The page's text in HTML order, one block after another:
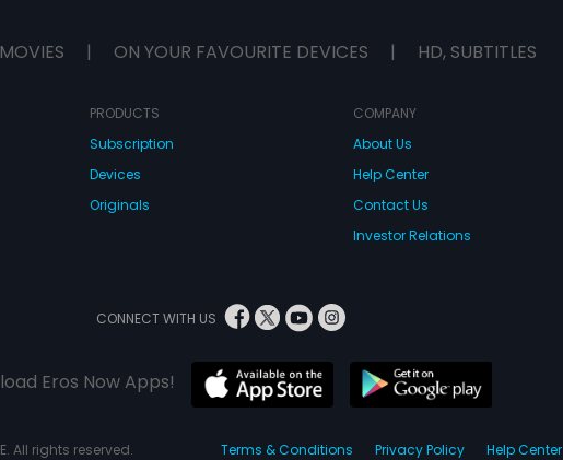
| ON YOUR FAVOURITE DEVICES | HD, SUBTITLES
PRODUCTS
Subscription
Devices
Originals
COMPANY
About Us
Help Center
Contact Us
Investor Relations
CONNECT WITH US
Eros Now Apps!
All rights reserved. Terms & Conditions Privacy Policy Help Center